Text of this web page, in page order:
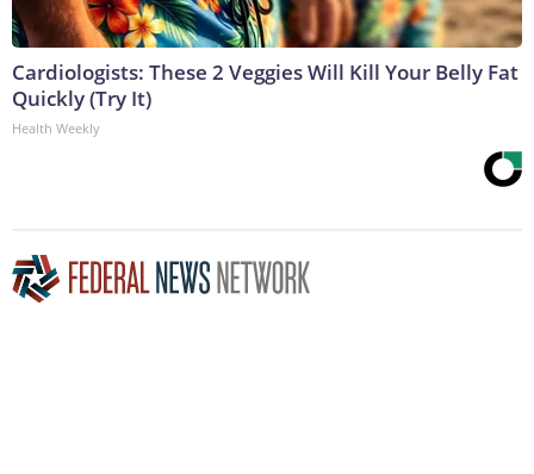
Cardiologists: These 2 Veggies Will Kill Your Belly Fat
Quickly (Try It)
Health Weekly